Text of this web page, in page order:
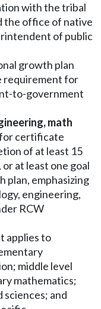
with the tribal
the office of native
of public
growth plan
requirement for
to-government
math
certificate
of at least 15
at least one goal
plan, emphasizing
engineering,
RCW
applies to
middle level
mathematics;
sciences; and